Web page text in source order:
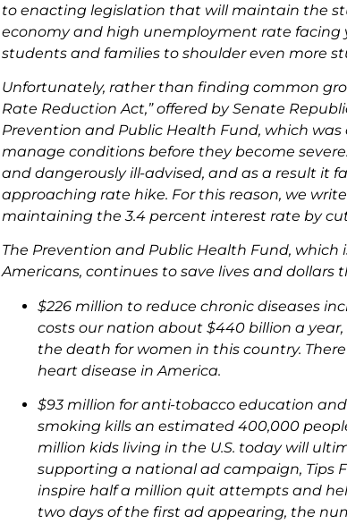
to enacting legislation that will maintain the
economy and high unemployment rate facing
students and families to shoulder even more
Unfortunately, rather than finding common
Rate Reduction Act,” offered by Senate
Prevention and Public Health Fund, which
manage conditions before they become
and dangerously ill-advised, and as a result it
approaching rate hike. For this reason, we
maintaining the 3.4 percent interest rate by
The Prevention and Public Health Fund,
Americans, continues to save lives and
$226 million to reduce chronic diseases
costs our nation about $440 billion a
the death for women in this country.
heart disease in America.
$93 million for anti-tobacco education
smoking kills an estimated 400,000
million kids living in the U.S. today will
supporting a national ad campaign, Tips
inspire half a million quit attempts and
two days of the first ad appearing, the